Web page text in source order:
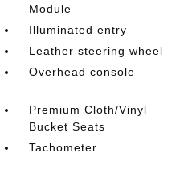
Module
Illuminated entry
Leather steering wheel
Overhead console
Premium Cloth/Vinyl
Bucket Seats
Tachometer